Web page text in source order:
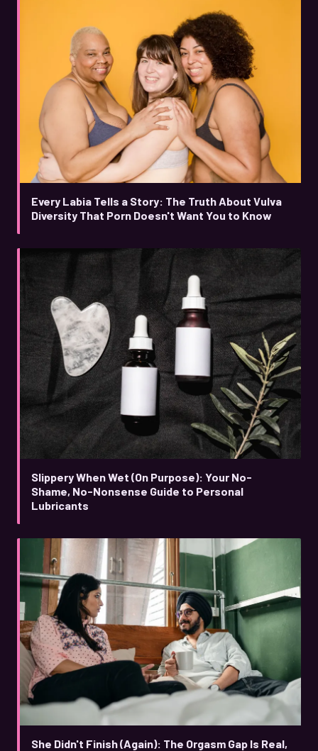
Every Labia Tells a Story: The Truth About Vulva
Diversity That Porn Doesn't Want You to Know
Slippery When Wet (On Purpose): Your No-
Shame, No-Nonsense Guide to Personal
Lubricants
She Didn't Finish (Again): The Orgasm Gap Is Real,